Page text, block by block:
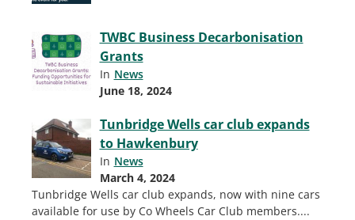
TWBC Business Decarbonisation
Grants
In News
June 18, 2024
Tunbridge Wells car club expands
to Hawkenbury
In News
March 4, 2024
Tunbridge Wells car club expands, now with nine cars
available for use by Co Wheels Car Club members....